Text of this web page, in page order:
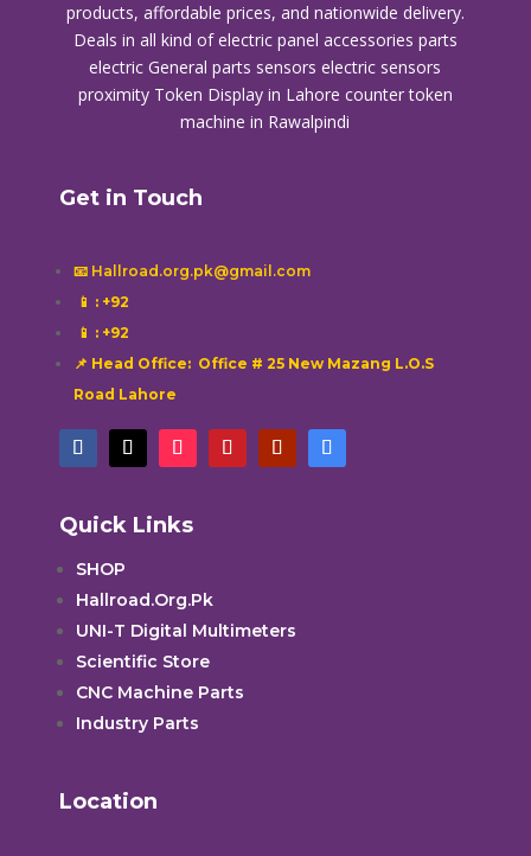
products, affordable prices, and nationwide delivery.
Deals in all kind of electric panel accessories parts
electric General parts sensors electric sensors
proximity Token Display in Lahore counter token
machine in Rawalpindi
Get in Touch
📧 Hallroad.org.pk@gmail.com
📱 : +92
📱 : +92
📌 Head Office: Office # 25 New Mazang L.O.S
Road Lahore
Quick Links
SHOP
Hallroad.Org.Pk
UNI-T Digital Multimeters
Scientific Store
CNC Machine Parts
Industry Parts
Location